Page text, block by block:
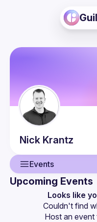
Nick Krantz
Events
Events
Upcoming Events
Looks like
Couldn't find
Host an event